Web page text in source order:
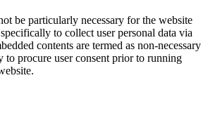
be particularly necessary for the website
to collect user personal data via
contents are termed as non-necessary
to procure user consent prior to running